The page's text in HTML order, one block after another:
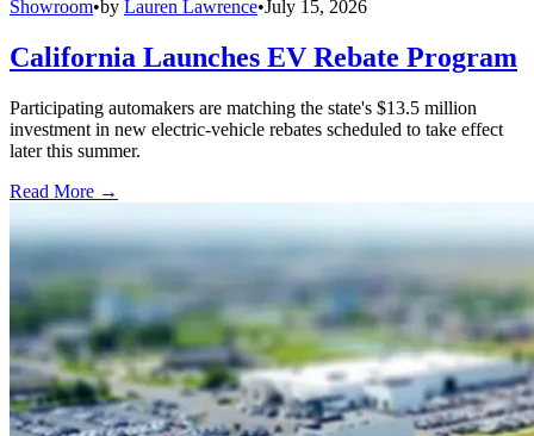
Showroom•by Lauren Lawrence•July 15, 2026
California Launches EV Rebate Program
Participating automakers are matching the state's $13.5 million
investment in new electric-vehicle rebates scheduled to take effect
later this summer.
Read More →